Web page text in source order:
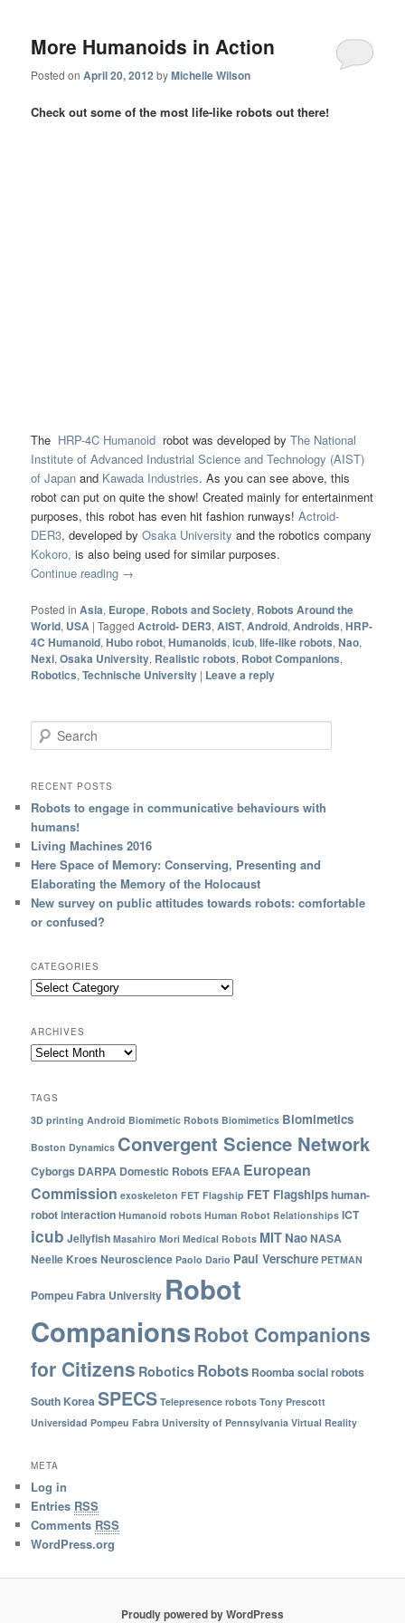
More Humanoids in Action
Posted onApril 20, 2012 byMichelle Wilson
Check out some of the most life-like robots out there!
The HRP-4C Humanoid robot was developed byThe National
Institute of Advanced Industrial Science and Technology (AIST)
of Japan and Kawada Industries. As you can see above, this
robot can put on quite the show! Created mainly for entertainment
purposes, this robot has even hit fashion runways!Actroid-
DER3, developed by Osaka Universityand the robotics company
Kokoro,is also being used for similar purposes.
Continue reading →
Posted in Asia, Europe, Robots and Society, Robots Around the
World, USA |Tagged Actroid- DER3,AIST,Android,Androids,HRP-
4C Humanoid,Hubo robot,Humanoids,icub,life-like robots,Nao,
Nexi,Osaka University, Realistic robots, Robot Companions,
Robotics,Technische University | Leave a reply
Search
RECENT POSTS
Robots to engage in communicative behaviours with
humans!
Living Machines 2016
Here Space of Memory: Conserving, Presenting and
Elaborating the Memory of the Holocaust
New survey on public attitudes towards robots: comfortable
or confused?
CATEGORIES
ARCHIVES
TAGS
3D printing Android Biomimetic Robots Biomimetics Biomimetics
Boston Dynamics Convergent Science Network
Cyborgs DARPA Domestic Robots EFAA European
Commission exoskeleton FET Flagship FET Flagshipshuman-
robot interaction Humanoid robots Human Robot Relationships ICT
icub Jellyfish Masahiro Mori Medical Robots MIT NaoNASA
Neelie KroesNeuroscience Paolo Dario Paul Verschure PETMAN
Pompeu Fabra University Robot
CompanionsRobot Companions
for Citizens Robotics Robots Roombasocial robots
South KoreaSPECS Telepresence robots Tony Prescott
Universidad Pompeu Fabra University of Pennsylvania Virtual Reality
META
Log in
Entries RSS
Comments RSS
WordPress.org
Proudly powered by WordPress